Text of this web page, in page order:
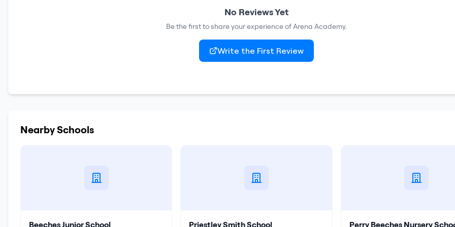
No Reviews Yet
Be the first to share your experience ofArena Academy.
Write the First Review
Nearby Schools
Beeches Junior School Priestley Smith School Perry Beeches Nursery